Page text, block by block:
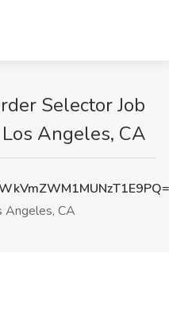
Selector Job
Angeles, CA
Angeles, CA